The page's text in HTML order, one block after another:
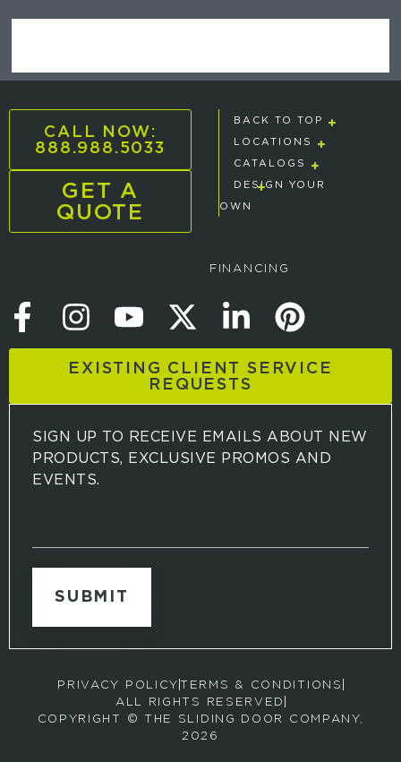
EXISTING CLIENT SERVICE
REQUESTS
SIGN UP TO RECEIVE EMAILS ABOUT NEW
PRODUCTS, EXCLUSIVE PROMOS AND
EVENTS.
t
o
e
CALL NOW:
888.988.5033
GET A
QUOTE
BACK TO TOP
LOCATIONS
CATALOGS
DESIGN YOUR
OWN
FINANCING
PRIVACY POLICY TERMS & CONDITIONS
ALL RIGHTS RESERVED
COPYRIGHT © THE SLIDING DOOR COMPANY,
2026